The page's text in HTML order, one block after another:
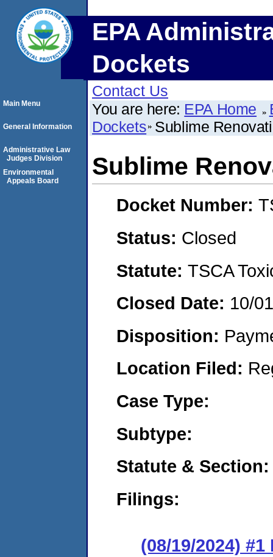
EPA
Dockets
Contact Us
You are here: EPA Home
Dockets Sublime
Sublime
Docket Number:
Status: Closed
Statute: TSCA
Closed Date: 10/
Disposition:
Location Filed:
Case Type:
Subtype:
Statute & Section:
Filings:
(08/19/2024)
Main Menu
General Information
Administrative Law
Judges Division
Environmental
Appeals Board